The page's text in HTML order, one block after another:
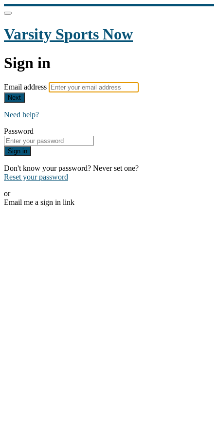
Varsity Sports Now
Sign in
Email address
Next
Need help?
Password
Sign in
Don't know your password? Never set one?
Reset your password
or
Email me a sign in link